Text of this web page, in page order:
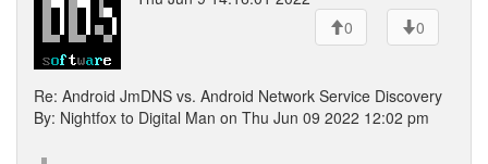
0
0
Re: Android JmDNS vs. Android Network Service Discovery
By: Nightfox to Digital Man on Thu Jun 09 2022 12:02 pm